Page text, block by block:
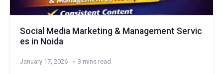
Social Media Marketing & Management Servic
es in Noida
January 17, 2026 3 mins read